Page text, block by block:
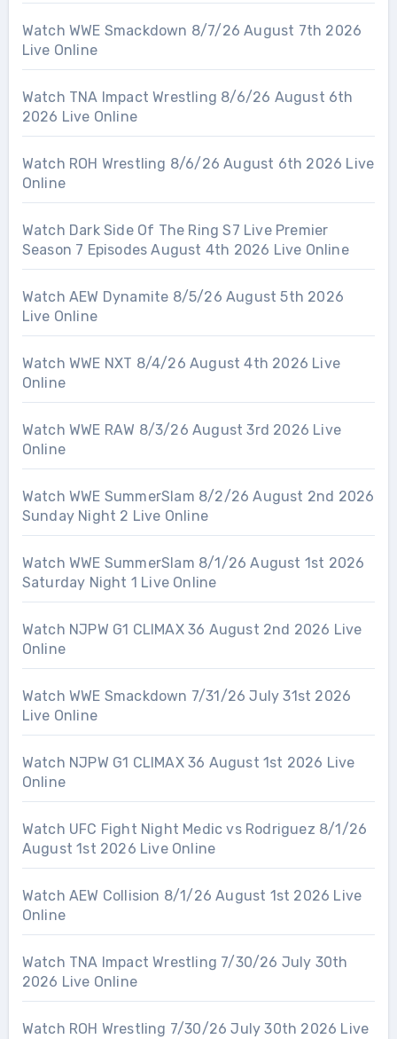
Watch WWE Smackdown 8/7/26 August 7th 2026
Live Online
Watch TNA Impact Wrestling 8/6/26 August 6th
2026 Live Online
Watch ROH Wrestling 8/6/26 August 6th 2026 Live
Online
Watch Dark Side Of The Ring S7 Live Premier
Season 7 Episodes August 4th 2026 Live Online
Watch AEW Dynamite 8/5/26 August 5th 2026
Live Online
Watch WWE NXT 8/4/26 August 4th 2026 Live
Online
Watch WWE RAW 8/3/26 August 3rd 2026 Live
Online
Watch WWE SummerSlam 8/2/26 August 2nd 2026
Sunday Night 2 Live Online
Watch WWE SummerSlam 8/1/26 August 1st 2026
Saturday Night 1 Live Online
Watch NJPW G1 CLIMAX 36 August 2nd 2026 Live
Online
Watch WWE Smackdown 7/31/26 July 31st 2026
Live Online
Watch NJPW G1 CLIMAX 36 August 1st 2026 Live
Online
Watch UFC Fight Night Medic vs Rodriguez 8/1/26
August 1st 2026 Live Online
Watch AEW Collision 8/1/26 August 1st 2026 Live
Online
Watch TNA Impact Wrestling 7/30/26 July 30th
2026 Live Online
Watch ROH Wrestling 7/30/26 July 30th 2026 Live